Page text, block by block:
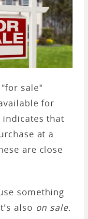
sale"
for
indicates that
at a
are close
something
also on sale.